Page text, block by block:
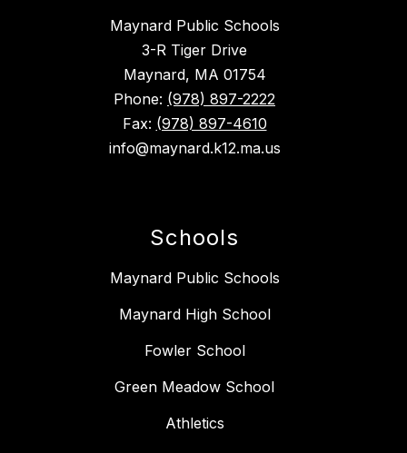
Maynard Public Schools
3-R Tiger Drive
Maynard, MA 01754
Phone: (978) 897-2222
Fax: (978) 897-4610
info@maynard.k12.ma.us
Schools
Maynard Public Schools
Maynard High School
Fowler School
Green Meadow School
Athletics